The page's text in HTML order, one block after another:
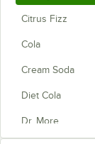
Citrus Fizz
Cola
Cream Soda
Diet Cola
Dr. More